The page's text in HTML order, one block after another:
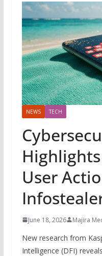
NEWS TECH
User
June 18, 2026 Majira
New research from
Intelligence (DFI)